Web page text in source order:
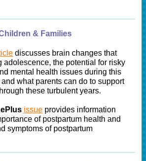
& Families
discusses brain changes that
adolescence, the potential for risky
mental health issues during this
what parents can do to support
these turbulent years.
issue provides information
of postpartum health and
symptoms of postpartum